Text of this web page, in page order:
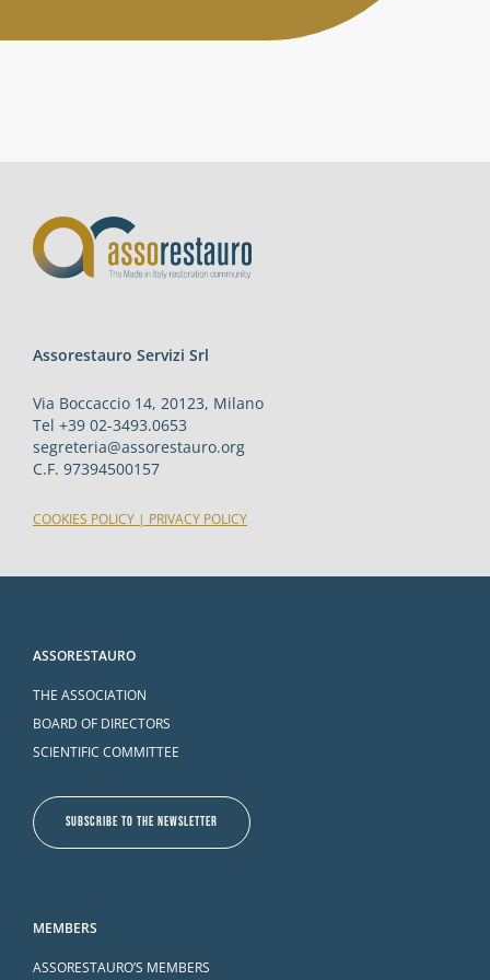
Assorestauro Servizi Srl
Via Boccaccio 14, 20123, Milano
Tel +39 02-3493.0653
segreteria@assorestauro.org
C.F. 97394500157
COOKIES POLICY | PRIVACY POLICY
ASSORESTAURO
THE ASSOCIATION
BOARD OF DIRECTORS
SCIENTIFIC COMMITTEE
SUBSCRIBE TO THE NEWSLETTER
MEMBERS
ASSORESTAURO’S MEMBERS